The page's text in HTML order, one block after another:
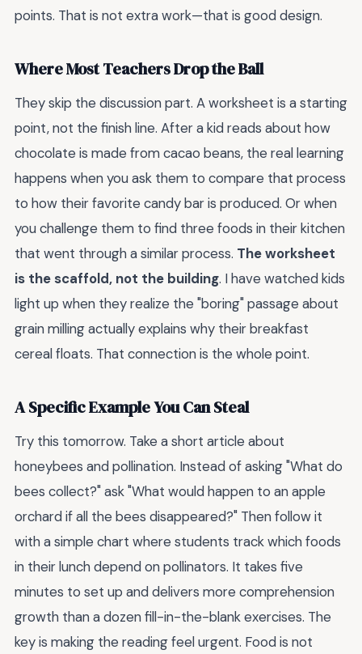
points. That is not extra work—that is good design.
Where Most Teachers Drop the Ball
They skip the discussion part. A worksheet is a starting
point, not the finish line. After a kid reads about how
chocolate is made from cacao beans, the real learning
happens when you ask them to compare that process
to how their favorite candy bar is produced. Or when
you challenge them to find three foods in their kitchen
that went through a similar process. The worksheet
is the scaffold, not the building. I have watched kids
light up when they realize the "boring" passage about
grain milling actually explains why their breakfast
cereal floats. That connection is the whole point.
A Specific Example You Can Steal
Try this tomorrow. Take a short article about
honeybees and pollination. Instead of asking "What do
bees collect?" ask "What would happen to an apple
orchard if all the bees disappeared?" Then follow it
with a simple chart where students track which foods
in their lunch depend on pollinators. It takes five
minutes to set up and delivers more comprehension
growth than a dozen fill-in-the-blank exercises. The
key is making the reading feel urgent. Food is not